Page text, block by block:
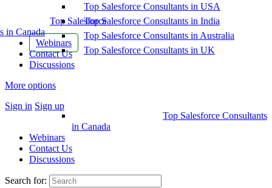
Top Salesforce
in Canada
Webinars
Contact Us
Discussions
More options
Sign in Sign up
Top Salesforce Consultants in USA
Top Salesforce Consultants in India
Top Salesforce Consultants in Australia
Top Salesforce Consultants in UK
Top Salesforce Consultants
in Canada
Webinars
Contact Us
Discussions
Search for: